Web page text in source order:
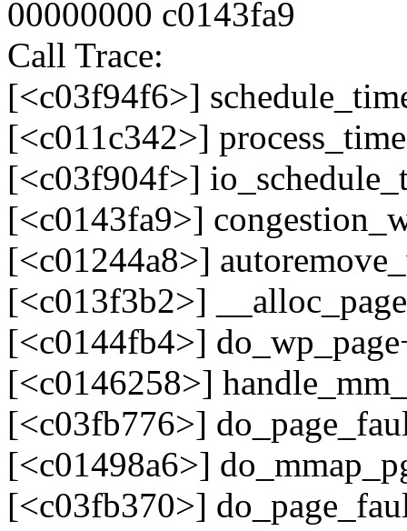
00000000 c0143fa9
Call Trace:
[<c03f94f6>]
[<c011c342>]
[<c03f904f>]
[<c0143fa9>]
[<c01244a8>]
[<c013f3b2>]
[<c0144fb4>]
[<c0146258>]
[<c03fb776>]
[<c01498a6>]
[<c03fb370>]